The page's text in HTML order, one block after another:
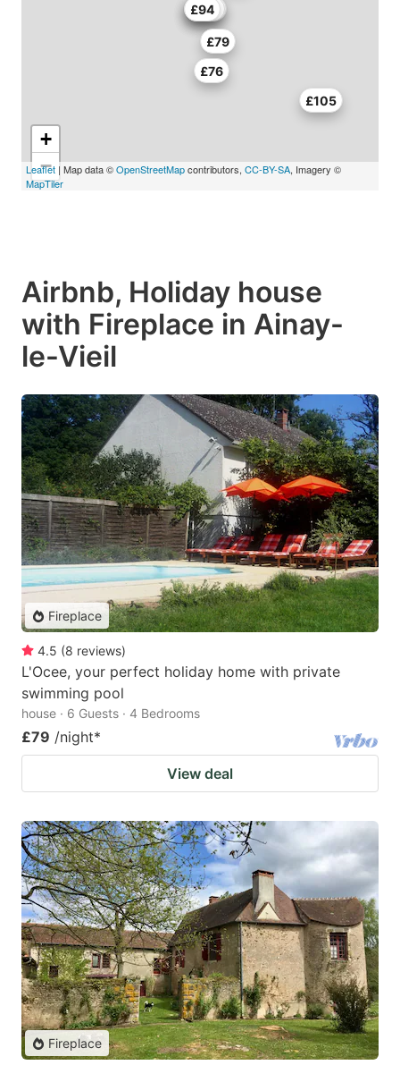
£146
£114
£94
£105
£76
£79
+
−
Leaflet | Map data ©OpenStreetMapcontributors, CC-BY-SA, Imagery ©
MapTiler
Airbnb, Holiday house
with Fireplace in Ainay-
le-Vieil
Fireplace
4.5 (8 reviews)
L'Ocee, your perfect holiday home with private
swimming pool
house · 6 Guests · 4 Bedrooms
£79 /night*
View deal
Fireplace